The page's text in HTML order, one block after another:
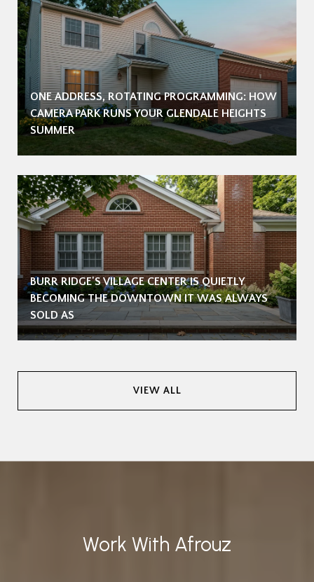
ONE ADDRESS, ROTATING PROGRAMMING: HOW
CAMERA PARK RUNS YOUR GLENDALE HEIGHTS
SUMMER
BURR RIDGE'S VILLAGE CENTER IS QUIETLY
BECOMING THE DOWNTOWN IT WAS ALWAYS
SOLD AS
VIEW ALL
Work With Afrouz